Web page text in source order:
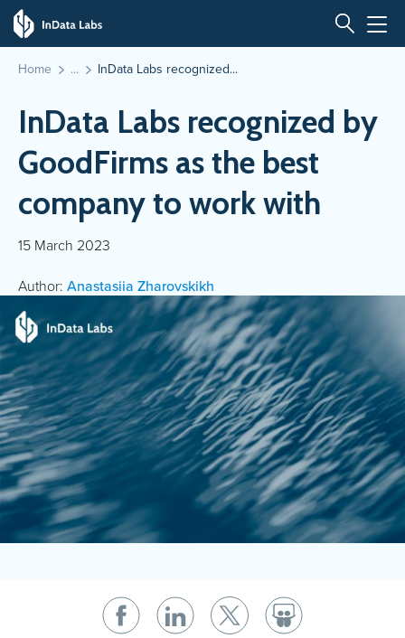
Home InData Labs recognized...
InData Labs recognized by
GoodFirms as the best
company to work with
15 March 2023
Author: Anastasiia Zharovskikh